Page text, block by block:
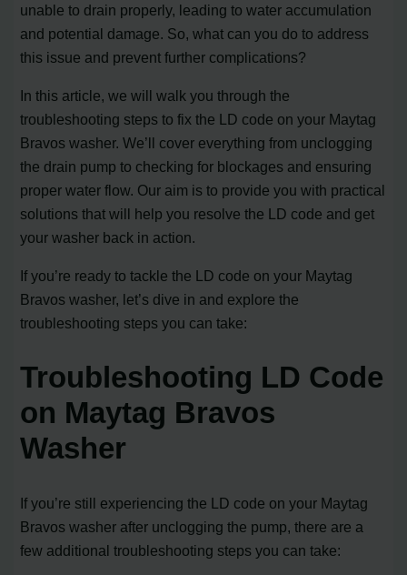
unable to drain properly, leading to water accumulation
and potential damage. So, what can you do to address
this issue and prevent further complications?
In this article, we will walk you through the
troubleshooting steps to fix the LD code on your Maytag
Bravos washer. We’ll cover everything from unclogging
the drain pump to checking for blockages and ensuring
proper water flow. Our aim is to provide you with practical
solutions that will help you resolve the LD code and get
your washer back in action.
If you’re ready to tackle the LD code on your Maytag
Bravos washer, let’s dive in and explore the
troubleshooting steps you can take:
Troubleshooting LD Code
on Maytag Bravos
Washer
If you’re still experiencing the LD code on your Maytag
Bravos washer after unclogging the pump, there are a
few additional troubleshooting steps you can take: